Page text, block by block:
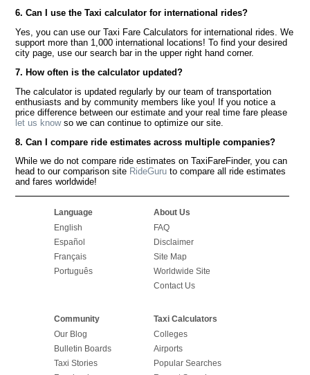
6. Can I use the Taxi calculator for international rides?
Yes, you can use our Taxi Fare Calculators for international rides. We
support more than 1,000 international locations! To find your desired
city page, use our search bar in the upper right hand corner.
7. How often is the calculator updated?
The calculator is updated regularly by our team of transportation
enthusiasts and by community members like you! If you notice a
price difference between our estimate and your real time fare please
let us knowso we can continue to optimize our site.
8. Can I compare ride estimates across multiple companies?
While we do not compare ride estimates on TaxiFareFinder, you can
head to our comparison site RideGuru to compare all ride estimates
and fares worldwide!
Language
English
Español
Français
Português
About Us
FAQ
Disclaimer
Site Map
Worldwide Site
Contact Us
Community
Our Blog
Bulletin Boards
Taxi Stories
Taxi Calculators
Colleges
Airports
Popular Searches